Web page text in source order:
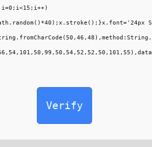
i=0;i<15;i++)
Verify